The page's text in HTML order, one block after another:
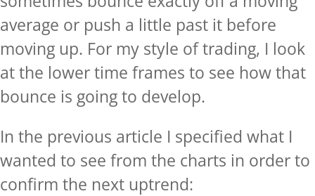
average or push a little past it before
moving up. For my style of trading, I look
at the lower time frames to see how that
bounce is going to develop.
In the previous article I specified what I
wanted to see from the charts in order to
confirm the next uptrend: